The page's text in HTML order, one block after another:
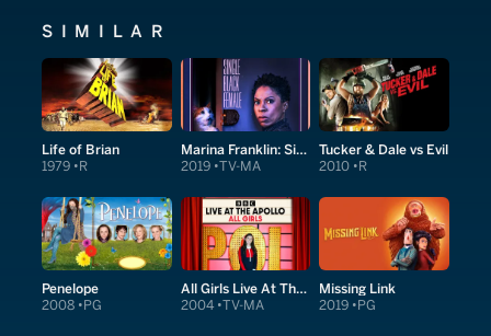
SIMILAR
Life of Brian
1979 R
Marina Franklin: Single Black Female
2019 TV-MA
Tucker & Dale vs Evil
2010 R
Penelope
2008 PG
All Girls Live At The Apollo
2004 TV-MA
Missing Link
2019 PG